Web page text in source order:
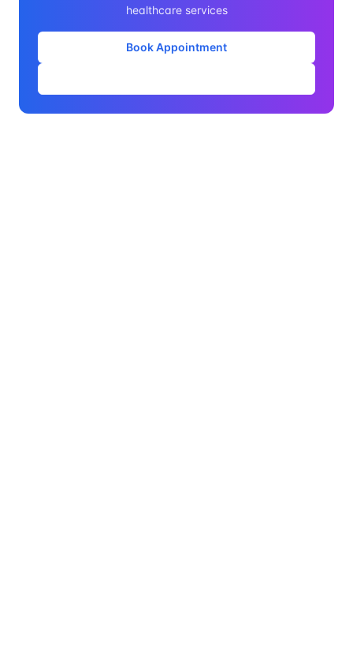
healthcare services
Book Appointment